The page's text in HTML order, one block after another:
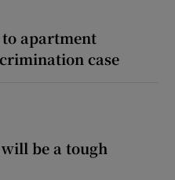
to apartment
case
be a tough